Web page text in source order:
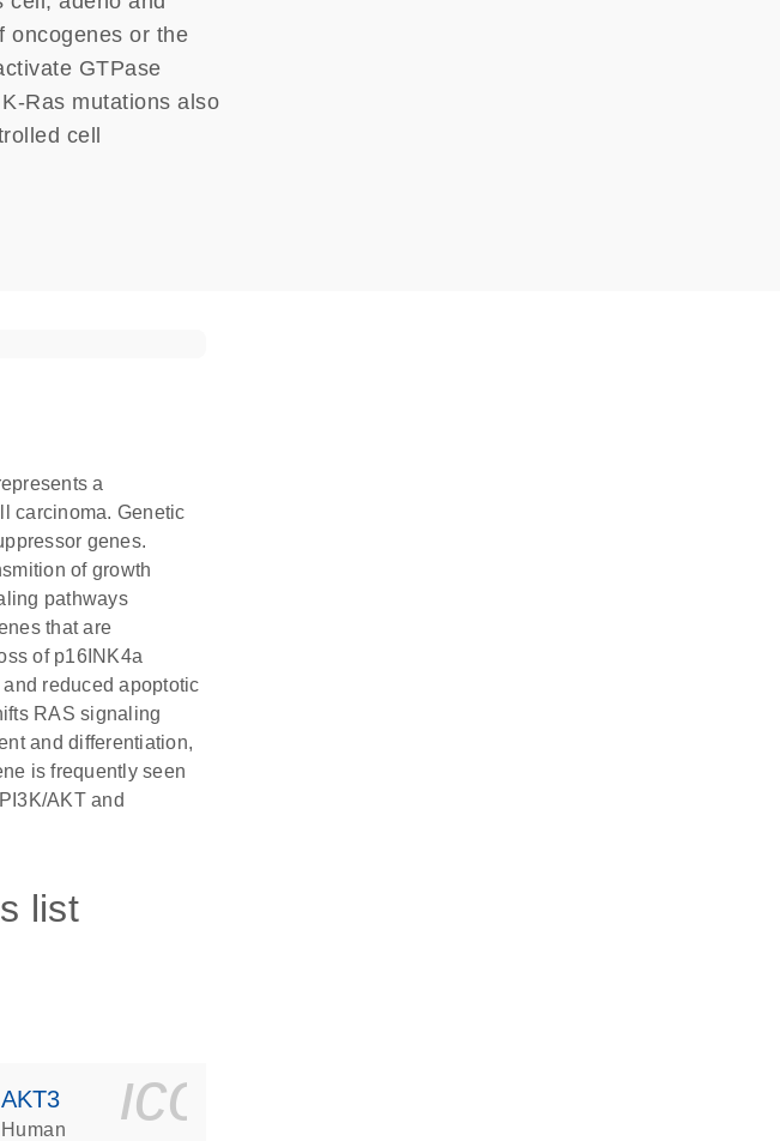
oncogenes or the
GTPase
Ras mutations also
cell
a
carcinoma. Genetic
genes.
of growth
pathways
that are
of p16INK4a
reduced apoptotic
RAS signaling
and differentiation,
is frequently seen
AKT and
list
s s s
AKT3
Human